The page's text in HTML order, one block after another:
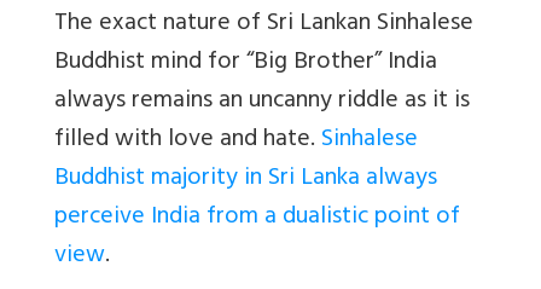
The exact nature of Sri Lankan Sinhalese
Buddhist mind for “Big Brother” India
always remains an uncanny riddle as it is
filled with love and hate.Sinhalese
Buddhist majority in Sri Lanka always
perceive India from a dualistic point of
view.